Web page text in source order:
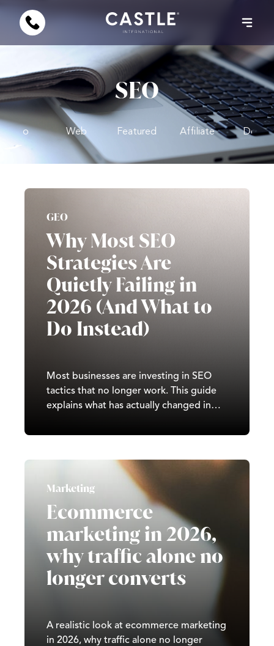
SEO
Video Web Featured Affiliate Design
GEO
Why Most SEO
Strategies Are
Quietly Failing in
2026 (And What to
Do Instead)
Most businesses are investing in SEO
tactics that no longer work. This guide
explains what has actually changed in
today, and how to build a strategy that
Marketing
Ecommerce
marketing in 2026,
why traffic alone no
longer converts
A realistic look at ecommerce marketing
in 2026, why traffic alone no longer